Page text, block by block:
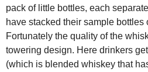
pack of little bottles, each
have stacked their sample bottles
Fortunately the quality of the
towering design. Here drinkers
(which is blended whiskey that